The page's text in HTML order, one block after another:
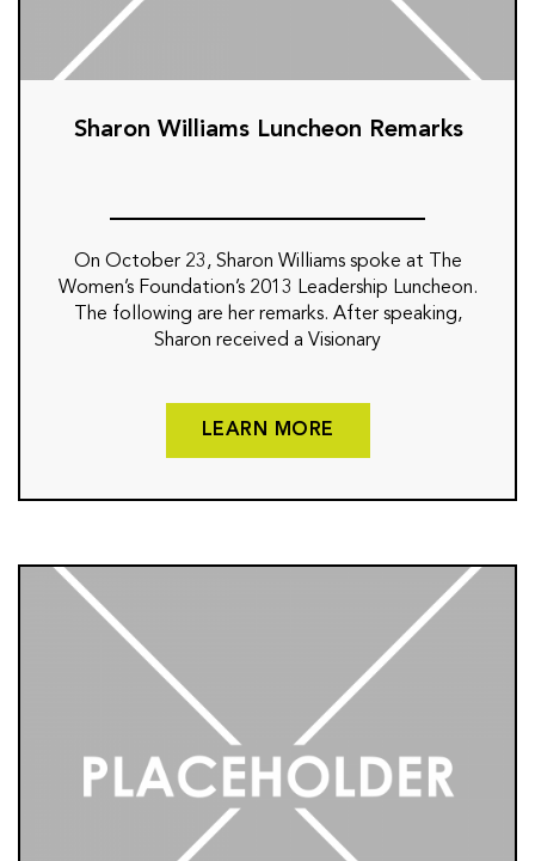
Sharon Williams Luncheon Remarks
On October 23, Sharon Williams spoke at The
Women’s Foundation’s 2013 Leadership Luncheon.
The following are her remarks. After speaking,
Sharon received a Visionary
LEARN MORE